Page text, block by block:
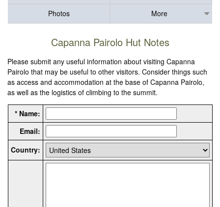
Photos
More
Capanna Pairolo Hut Notes
Please submit any useful information about visiting Capanna
Pairolo that may be useful to other visitors. Consider things such
as access and accommodation at the base of Capanna Pairolo,
as well as the logistics of climbing to the summit.
* Name:
Email:
Country: